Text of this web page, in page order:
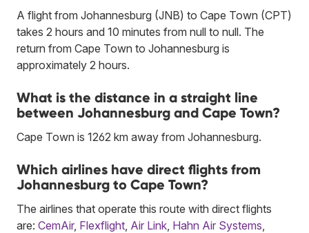
A flight from Johannesburg (JNB) to Cape Town (CPT)
takes 2 hours and 10 minutes from null to null. The
return from Cape Town to Johannesburg is
approximately 2 hours.
What is the distance in a straight line
between Johannesburg and Cape Town?
Cape Town is 1262 km away from Johannesburg.
Which airlines have direct flights from
Johannesburg to Cape Town?
The airlines that operate this route with direct flights
are: CemAir, Flexflight Air Link Hahn Air Systems